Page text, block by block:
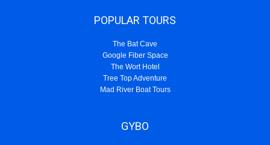
POPULAR TOURS
The Bat Cave
Google Fiber Space
The Wort Hotel
Tree Top Adventure
Mad River Boat Tours
GYBO